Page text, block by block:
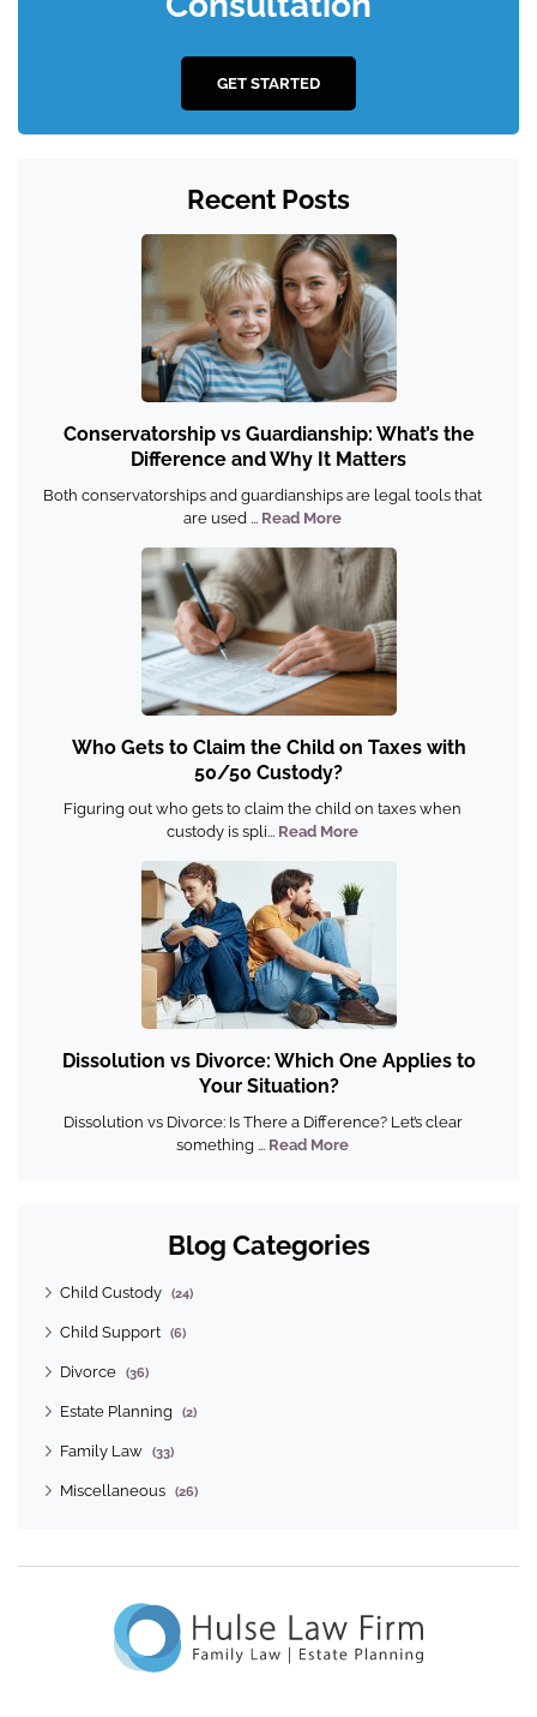
GET STARTED
Recent Posts
Conservatorship vs Guardianship: What’s the
Difference and Why It Matters
Both conservatorships and guardianships are legal tools that
are used ... Read More
Who Gets to Claim the Child on Taxes with
50/50 Custody?
Figuring out who gets to claim the child on taxes when
custody is spli... Read More
Dissolution vs Divorce: Which One Applies to
Your Situation?
Dissolution vs Divorce: Is There a Difference? Let’s clear
something ... Read More
Blog Categories
Child Custody (24)
Child Support (6)
Divorce (36)
Estate Planning (2)
Family Law (33)
Miscellaneous (26)